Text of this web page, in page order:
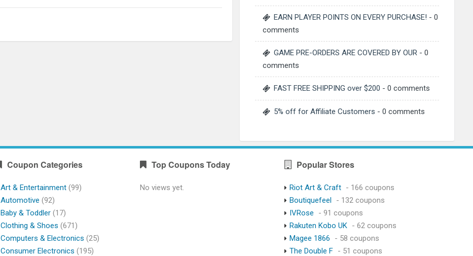
EARN PLAYER POINTS ON EVERY PURCHASE! - 0
comments
GAME PRE-ORDERS ARE COVERED BY OUR - 0
comments
FAST FREE SHIPPING over $200 - 0 comments
5% off for Affiliate Customers - 0 comments
Coupon Categories
Art & Entertainment (99)
Automotive (92)
Baby & Toddler (17)
Clothing & Shoes (671)
Computers & Electronics (25)
Consumer Electronics (195)
Top Coupons Today
No views yet.
Popular Stores
Riot Art & Craft - 166 coupons
Boutiquefeel - 132 coupons
IVRose
- 91 coupons
Rakuten Kobo UK - 62 coupons
Magee 1866
- 58 coupons
The Double F - 51 coupons